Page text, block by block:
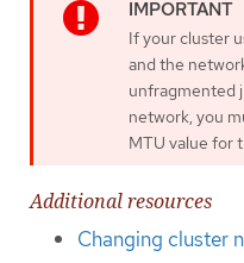
If your cluster
and the
unfragmented
network, you
MTU value for
Additional resources
Changing cluster